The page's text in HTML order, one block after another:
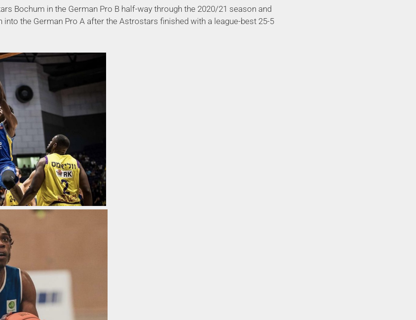
Bochum in the German Pro B half-way through the 2020/21 season and
the German Pro A after the Astrostars finished with a league-best 25-5